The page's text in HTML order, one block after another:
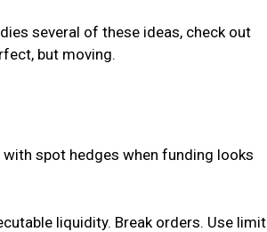
several of these ideas, check out
but moving.
with spot hedges when funding looks
liquidity. Break orders. Use limit